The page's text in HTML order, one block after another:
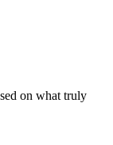
on what truly